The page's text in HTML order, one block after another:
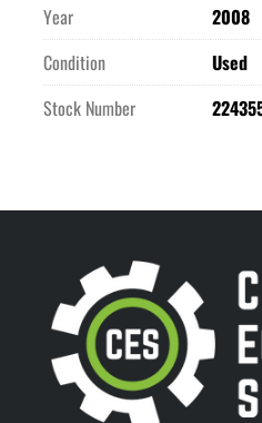
Year
2008
Condition
Used
Stock Number